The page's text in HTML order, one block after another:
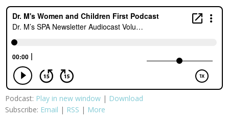
Podcast: Play in new window | Download
Subscribe: Email | RSS | More